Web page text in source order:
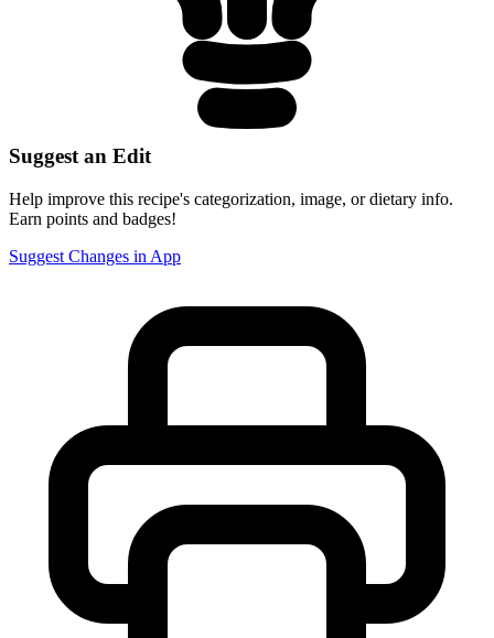
Suggest an Edit
Help improve this recipe's categorization, image, or dietary info.
Earn points and badges!
Suggest Changes in App